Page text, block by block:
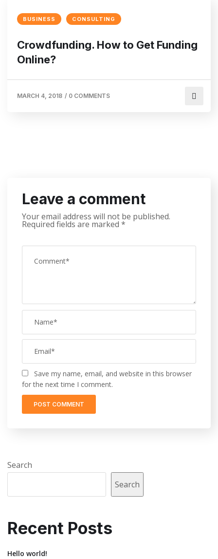
BUSINESS CONSULTING
Crowdfunding. How to Get Funding
Online?
MARCH 4, 2018 / 0 COMMENTS
Leave a comment
Your email address will not be published.
Required fields are marked *
Save my name, email, and website in this browser
for the next time I comment.
Search
Search
Recent Posts
Hello world!